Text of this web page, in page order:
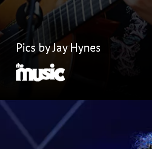
Pics by Jay Hynes